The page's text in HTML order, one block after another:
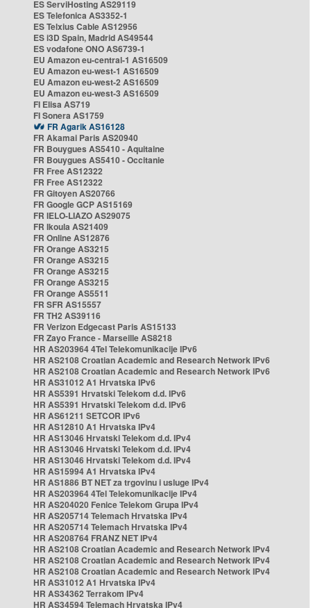
ES ServiHosting AS29119
ES Telefonica AS3352-1
ES Telxius Cable AS12956
ES i3D Spain, Madrid AS49544
ES vodafone ONO AS6739-1
EU Amazon eu-central-1 AS16509
EU Amazon eu-west-1 AS16509
EU Amazon eu-west-2 AS16509
EU Amazon eu-west-3 AS16509
FI Elisa AS719
FI Sonera AS1759
FR Agarik AS16128
FR Akamai Paris AS20940
FR Bouygues AS5410 - Aquitaine
FR Bouygues AS5410 - Occitanie
FR Free AS12322
FR Free AS12322
FR Gitoyen AS20766
FR Google GCP AS15169
FR IELO-LIAZO AS29075
FR Ikoula AS21409
FR Online AS12876
FR Orange AS3215
FR Orange AS3215
FR Orange AS3215
FR Orange AS3215
FR Orange AS5511
FR SFR AS15557
FR TH2 AS39116
FR Verizon Edgecast Paris AS15133
FR Zayo France - Marseille AS8218
HR AS203964 4Tel Telekomunikacije IPv6
HR AS2108 Croatian Academic and Research Network IPv6
HR AS2108 Croatian Academic and Research Network IPv6
HR AS31012 A1 Hrvatska IPv6
HR AS5391 Hrvatski Telekom d.d. IPv6
HR AS5391 Hrvatski Telekom d.d. IPv6
HR AS61211 SETCOR IPv6
HR AS12810 A1 Hrvatska IPv4
HR AS13046 Hrvatski Telekom d.d. IPv4
HR AS13046 Hrvatski Telekom d.d. IPv4
HR AS13046 Hrvatski Telekom d.d. IPv4
HR AS15994 A1 Hrvatska IPv4
HR AS1886 BT NET za trgovinu i usluge IPv4
HR AS203964 4Tel Telekomunikacije IPv4
HR AS204020 Fenice Telekom Grupa IPv4
HR AS205714 Telemach Hrvatska IPv4
HR AS205714 Telemach Hrvatska IPv4
HR AS208764 FRANZ NET IPv4
HR AS2108 Croatian Academic and Research Network IPv4
HR AS2108 Croatian Academic and Research Network IPv4
HR AS2108 Croatian Academic and Research Network IPv4
HR AS31012 A1 Hrvatska IPv4
HR AS34362 Terrakom IPv4
HR AS34594 Telemach Hrvatska IPv4